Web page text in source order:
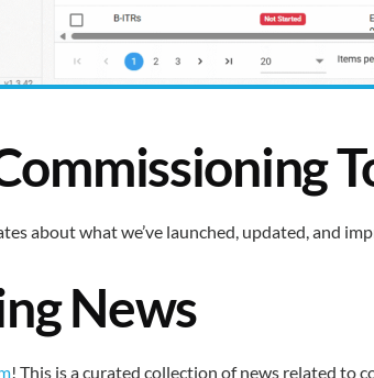
about what we’ve launched, updated, and
News
! This is a curated collection of news related to